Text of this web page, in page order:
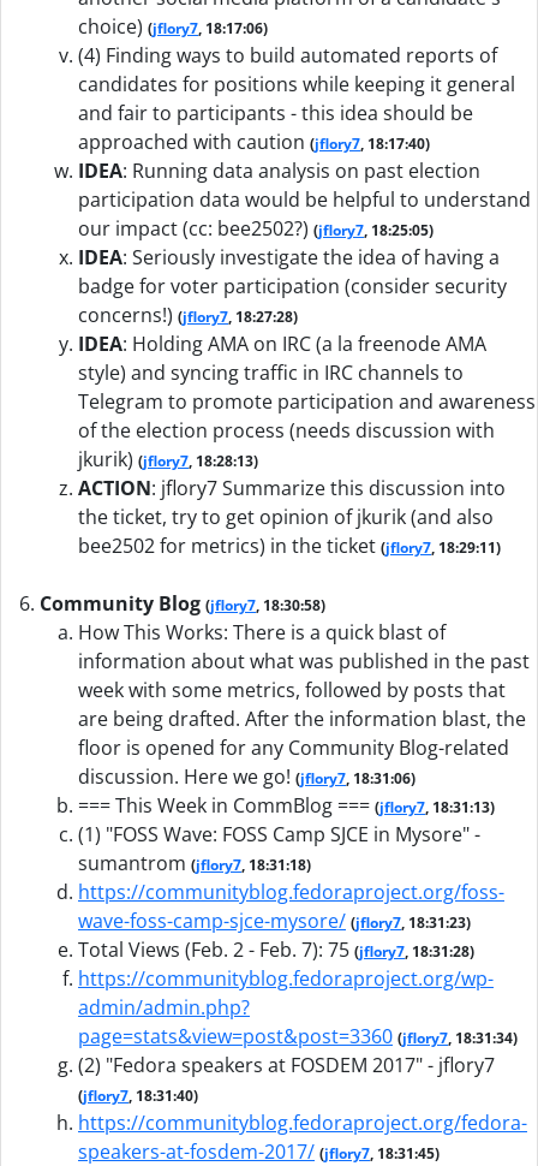
choice) (jflory7, 18:17:06)
(4) Finding ways to build automated reports of
candidates for positions while keeping it general
and fair to participants - this idea should be
approached with caution (jflory7, 18:17:40)
IDEA: Running data analysis on past election
participation data would be helpful to understand
our impact (cc: bee2502?) (jflory7, 18:25:05)
IDEA: Seriously investigate the idea of having a
badge for voter participation (consider security
concerns!) (jflory7, 18:27:28)
IDEA: Holding AMA on IRC (a la freenode AMA
style) and syncing traffic in IRC channels to
Telegram to promote participation and awareness
of the election process (needs discussion with
jkurik) (jflory7, 18:28:13)
ACTION: jflory7 Summarize this discussion into
the ticket, try to get opinion of jkurik (and also
bee2502 for metrics) in the ticket (jflory7, 18:29:11)
Community Blog (jflory7, 18:30:58)
How This Works: There is a quick blast of
information about what was published in the past
week with some metrics, followed by posts that
are being drafted. After the information blast, the
floor is opened for any Community Blog-related
discussion. Here we go! (jflory7, 18:31:06)
=== This Week in CommBlog === (jflory7, 18:31:13)
(1) "FOSS Wave: FOSS Camp SJCE in Mysore" -
sumantrom (jflory7, 18:31:18)
https://communityblog.fedoraproject.org/foss-
wave-foss-camp-sjce-mysore/ (jflory7, 18:31:23)
Total Views (Feb. 2 - Feb. 7): 75 (jflory7, 18:31:28)
https://communityblog.fedoraproject.org/wp-
admin/admin.php?
page=stats&view=post&post=3360 (jflory7, 18:31:34)
(2) "Fedora speakers at FOSDEM 2017" - jflory7
(jflory7, 18:31:40)
https://communityblog.fedoraproject.org/fedora-
speakers-at-fosdem-2017/ (jflory7, 18:31:45)